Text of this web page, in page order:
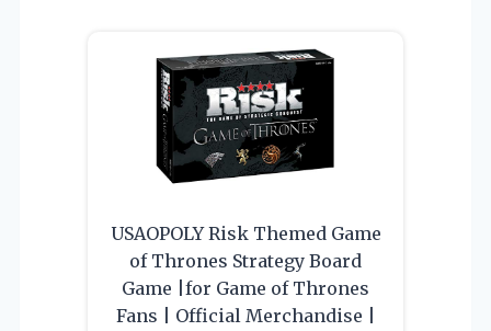
USAOPOLY Risk Themed Game
of Thrones Strategy Board
Game |for Game of Thrones
Fans | Official Merchandise |